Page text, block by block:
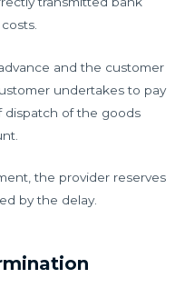
and the customer
undertakes to pay
dispatch of the goods
the provider reserves
by the delay.